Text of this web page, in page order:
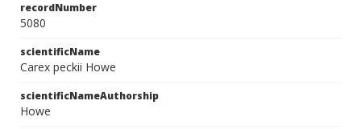
recordNumber
5080
scientificName
Carex peckii Howe
scientificNameAuthorship
Howe